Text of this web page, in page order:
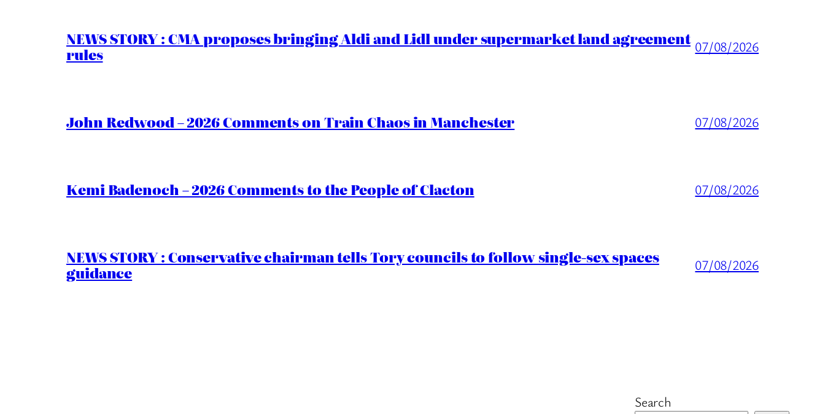
NEWS STORY : CMA proposes bringing Aldi and Lidl under supermarket land agreement
rules 07/08/2026
John Redwood – 2026 Comments on Train Chaos in Manchester 07/08/2026
Kemi Badenoch – 2026 Comments to the People of Clacton 07/08/2026
NEWS STORY : Conservative chairman tells Tory councils to follow single-sex spaces
guidance 07/08/2026
Search